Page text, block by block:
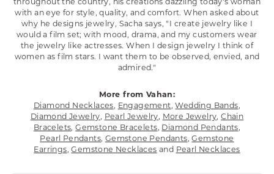
with an eye for style, quality, and comfort. When asked about
why he designs jewelry, Sacha says, "I create jewelry like I
would a film set; with mood, drama, and my customers wear
the jewelry like actresses. When I design jewelry I think of
women as film stars. I want them to be observed, envied, and
admired."
More from Vahan:
Diamond Necklaces, Engagement,Wedding Bands,
Diamond Jewelry, Pearl Jewelry, More Jewelry,Chain
Bracelets,Gemstone Bracelets, Diamond Pendants,
Pearl Pendants, Gemstone Pendants,Gemstone
Earrings,Gemstone Necklaces and Pearl Necklaces